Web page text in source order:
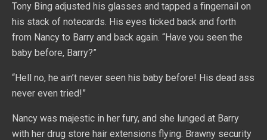
Tony Bing adjusted his glasses and tapped a fingernail on
his stack of notecards. His eyes ticked back and forth
from Nancy to Barry and back again. “Have you seen the
baby before, Barry?”
“Hell no, he ain’t never seen his baby before! His dead ass
never even tried!”
Nancy was majestic in her fury, and she lunged at Barry
with her drug store hair extensions flying. Brawny security